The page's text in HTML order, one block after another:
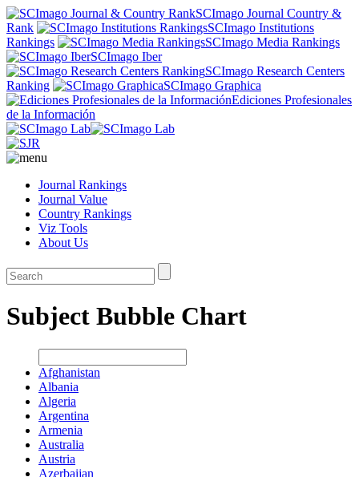
SCImago Journal Country &
Rank
SCImago Institutions
Rankings
SCImago Media Rankings
SCImago Iber
SCImago Research Centers
Ranking
SCImago Graphica
Ediciones Profesionales
de la Información
Journal Rankings
Journal Value
Country Rankings
Viz Tools
About Us
Subject Bubble Chart
Afghanistan
Albania
Algeria
Argentina
Armenia
Australia
Austria
Azerbaijan